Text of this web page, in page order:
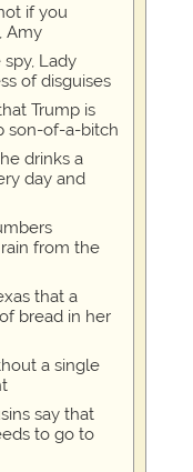
if you
Amy
Lady
of disguises
Trump is
son-of-a-bitch
drinks a
day and
from the
that a
bread in her
a single
say that
to go to